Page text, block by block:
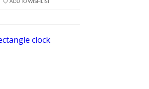
ADD TO WISHLIST